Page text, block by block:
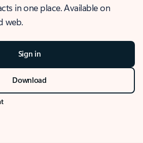
in one place. Available on
web.
Sign in
Download